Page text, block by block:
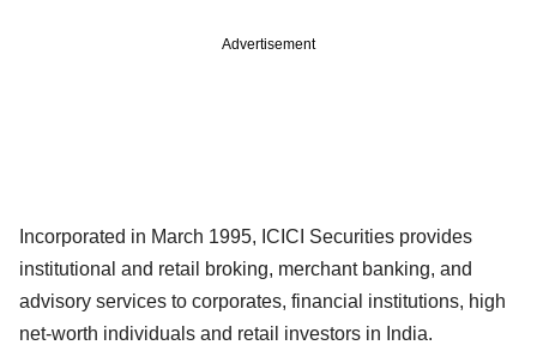
Advertisement
Incorporated in March 1995, ICICI Securities provides
institutional and retail broking, merchant banking, and
advisory services to corporates, financial institutions, high
net-worth individuals and retail investors in India.